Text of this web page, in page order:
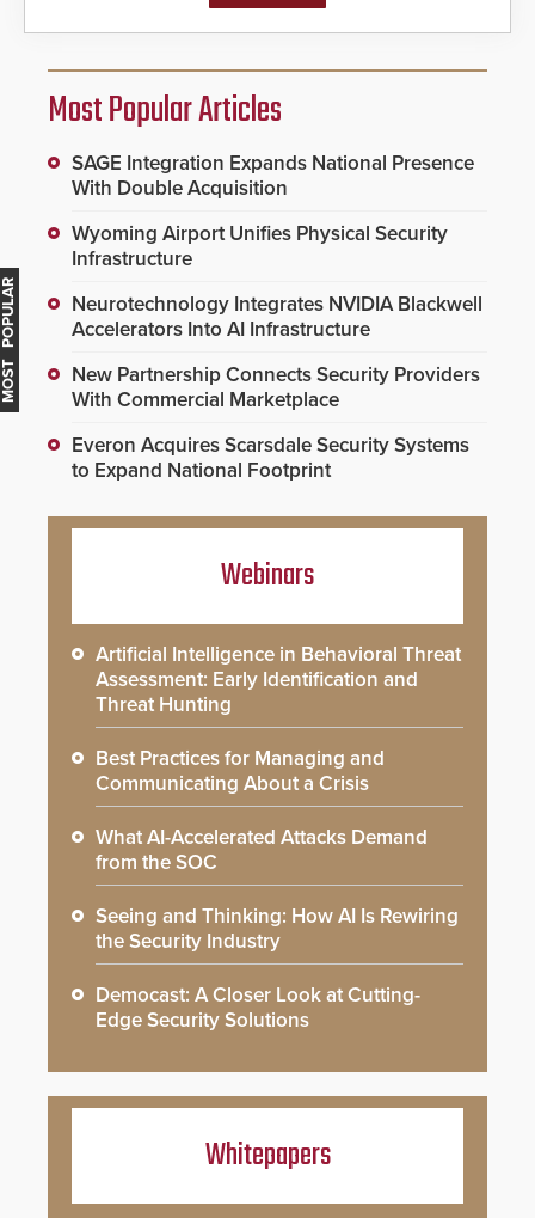
MOST POPULAR
Most Popular Articles
SAGE Integration Expands National Presence
With Double Acquisition
Wyoming Airport Unifies Physical Security
Infrastructure
Neurotechnology Integrates NVIDIA Blackwell
Accelerators Into AI Infrastructure
New Partnership Connects Security Providers
With Commercial Marketplace
Everon Acquires Scarsdale Security Systems
to Expand National Footprint
Webinars
Artificial Intelligence in Behavioral Threat
Assessment: Early Identification and
Threat Hunting
Best Practices for Managing and
Communicating About a Crisis
What AI-Accelerated Attacks Demand
from the SOC
Seeing and Thinking: How AI Is Rewiring
the Security Industry
Democast: A Closer Look at Cutting-
Edge Security Solutions
Whitepapers